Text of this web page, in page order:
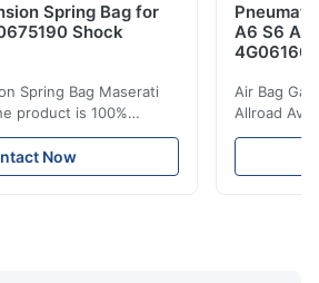
Spring Bag for
Shock
Spring Bag Maserati
product is 100%
original part. Product:
OEM No.: 06700675190
Position: Rear
Now
A6 S6 A7
Air Bag
Allroad